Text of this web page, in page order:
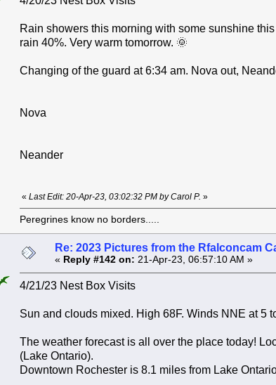
Rain showers this morning with some sunshine
rain 40%. Very warm tomorrow. 🌞
Changing of the guard at 6:34 am. Nova out,
Nova
Neander
« Last Edit: 20-Apr-23, 03:02:32 PM by Carol P. »
Peregrines know no borders.....
Re: 2023 Pictures from the Rfalconcam
« Reply #142 on: 21-Apr-23, 06:57:10 AM »
4/21/23 Nest Box Visits
Sun and clouds mixed. High 68F. Winds NNE at 5
The weather forecast is all over the place today!
(Lake Ontario).
Downtown Rochester is 8.1 miles from Lake